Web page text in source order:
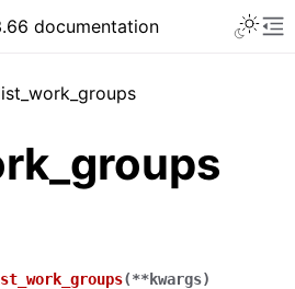
sidebar
documentation
(**kwargs)